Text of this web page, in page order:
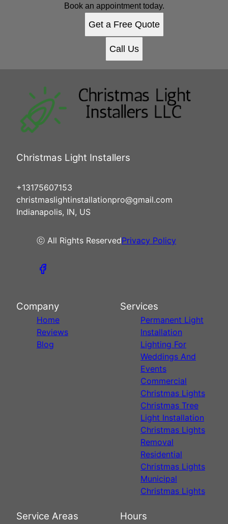
Book an appointment today.
Get a Free Quote
Call Us
Christmas Light Installers
+13175607153
christmaslightinstallationpro@gmail.com
Indianapolis, IN, US
ⓒ All Rights ReservedPrivacy Policy
Company
Home
Reviews
Blog
Services
Permanent Light
Installation
Lighting For
Weddings And
Events
Commercial
Christmas Lights
Christmas Tree
Light Installation
Christmas Lights
Removal
Residential
Christmas Lights
Municipal
Christmas Lights
Service Areas Hours